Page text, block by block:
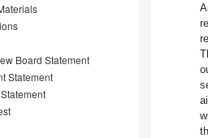
Board Statement
Statement